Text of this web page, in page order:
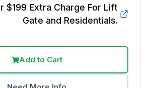
$199 Extra Charge For Lift
Gate and Residentials.
Add to Cart